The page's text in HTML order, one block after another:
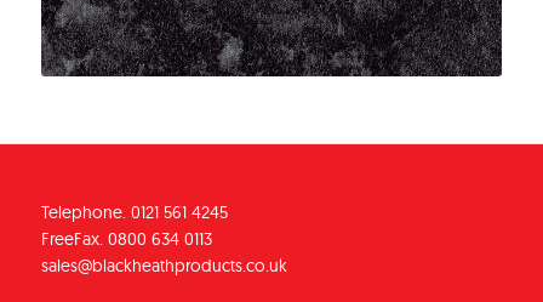
Telephone. 0121 561 4245
FreeFax. 0800 634 0113
sales@blackheathproducts.co.uk